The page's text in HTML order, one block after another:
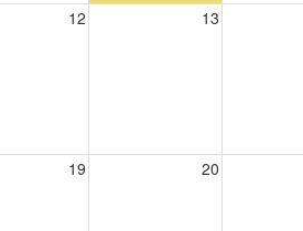
12 13
19 20